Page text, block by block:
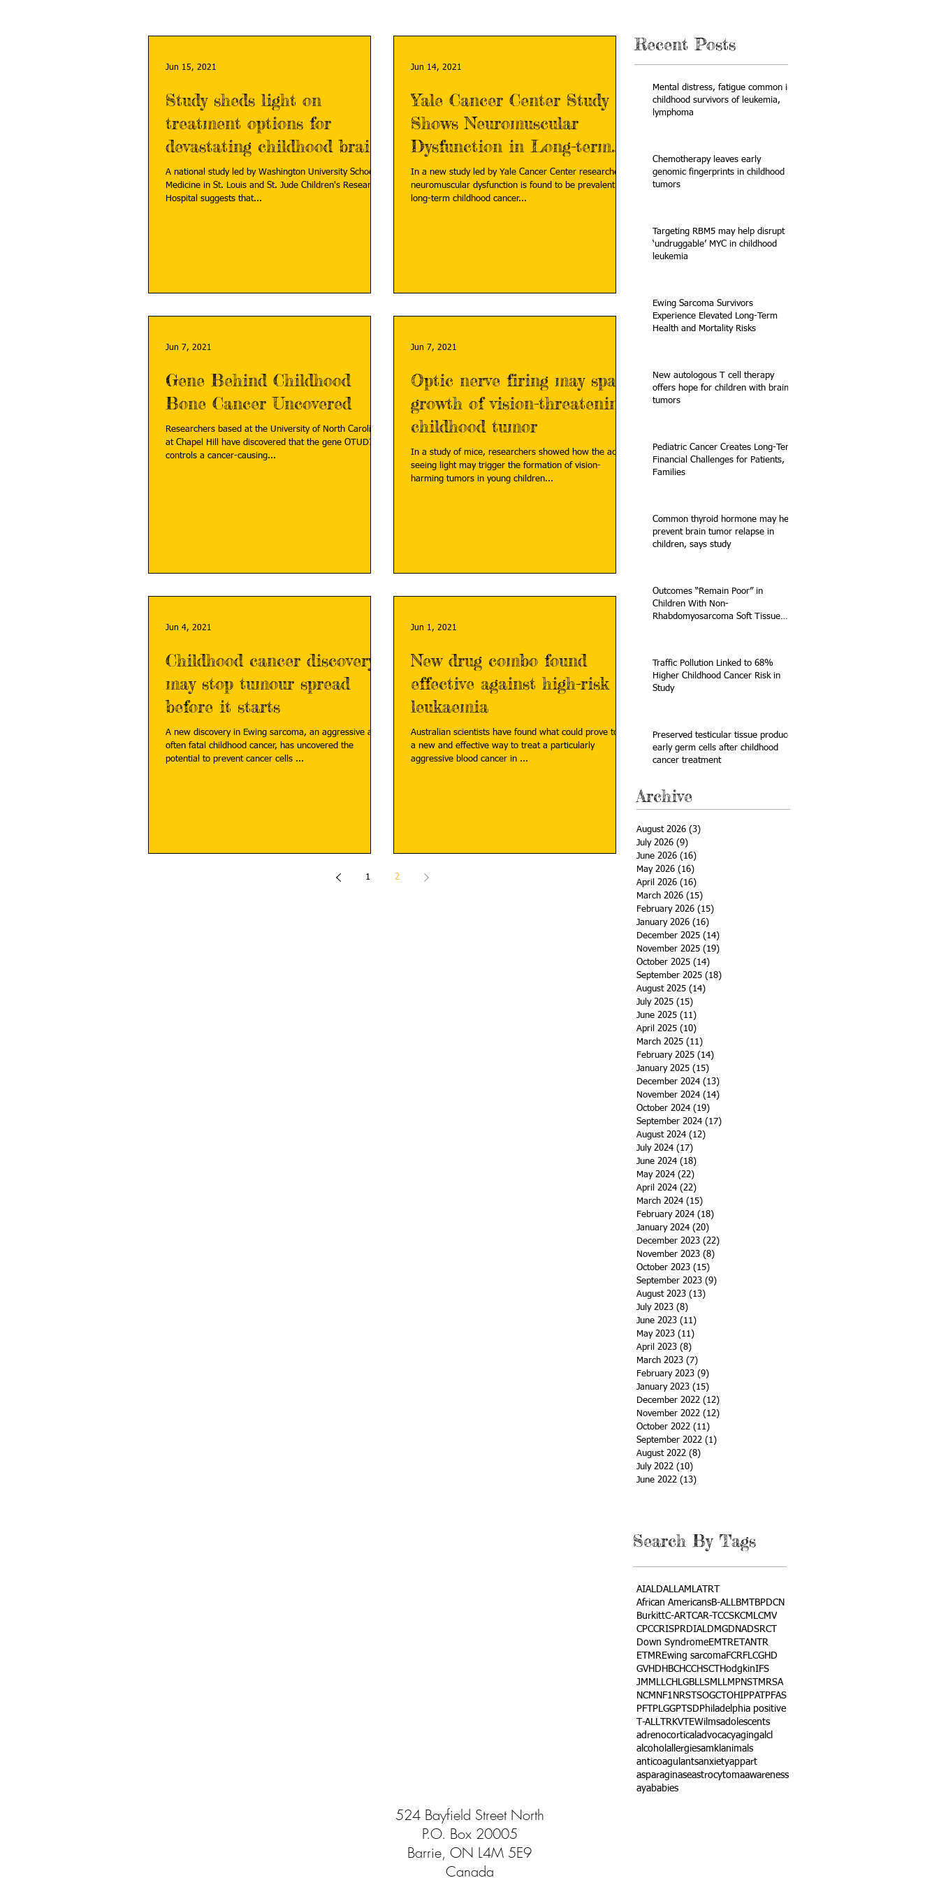
Study sheds light on
treatment options for
devastating childhood brain
cancer
A national study led by Washington University School of
Medicine in St. Louis and St. Jude Children's Research
Hospital suggests that...
Jun 15, 2021
Yale Cancer Center Study
Shows Neuromuscular
Dysfunction in Long-term
Childhood Cancer Survivors
In a new study led by Yale Cancer Center researchers,
neuromuscular dysfunction is found to be prevalent in
long-term childhood cancer...
Jun 14, 2021
Gene Behind Childhood
Bone Cancer Uncovered
Researchers based at the University of North Carolina
at Chapel Hill have discovered that the gene OTUD7A
controls a cancer-causing...
Jun 7, 2021
Optic nerve firing may spark
growth of vision-threatening
childhood tumor
In a study of mice, researchers showed how the act of
seeing light may trigger the formation of vision-
harming tumors in young children...
Jun 7, 2021
Childhood cancer discovery
may stop tumour spread
before it starts
A new discovery in Ewing sarcoma, an aggressive and
often fatal childhood cancer, has uncovered the
potential to prevent cancer cells ...
Jun 4, 2021
New drug combo found
effective against high-risk
leukaemia
Australian scientists have found what could prove to be
a new and effective way to treat a particularly
aggressive blood cancer in ...
Jun 1, 2021
1 2
Recent Posts
Mental distress, fatigue common in
childhood survivors of leukemia,
lymphoma
Chemotherapy leaves early
genomic fingerprints in childhood
tumors
Targeting RBM5 may help disrupt
‘undruggable’ MYC in childhood
leukemia
Ewing Sarcoma Survivors
Experience Elevated Long-Term
Health and Mortality Risks
New autologous T cell therapy
offers hope for children with brain
tumors
Pediatric Cancer Creates Long-Term
Financial Challenges for Patients,
Families
Common thyroid hormone may help
prevent brain tumor relapse in
children, says study
Outcomes “Remain Poor” in
Children With Non-
Rhabdomyosarcoma Soft Tissue
Traffic Pollution Linked to 68%
Higher Childhood Cancer Risk in
Study
Preserved testicular tissue produces
early germ cells after childhood
cancer treatment
Archive
August 2026 (3)
July 2026 (9)
June 2026 (16)
May 2026 (16)
April 2026 (16)
March 2026 (15)
February 2026 (15)
January 2026 (16)
December 2025 (14)
November 2025 (19)
October 2025 (14)
September 2025 (18)
August 2025 (14)
July 2025 (15)
June 2025 (11)
April 2025 (10)
March 2025 (11)
February 2025 (14)
January 2025 (15)
December 2024 (13)
November 2024 (14)
October 2024 (19)
September 2024 (17)
August 2024 (12)
July 2024 (17)
June 2024 (18)
May 2024 (22)
April 2024 (22)
March 2024 (15)
February 2024 (18)
January 2024 (20)
December 2023 (22)
November 2023 (8)
October 2023 (15)
September 2023 (9)
August 2023 (13)
July 2023 (8)
June 2023 (11)
May 2023 (11)
April 2023 (8)
March 2023 (7)
February 2023 (9)
January 2023 (15)
December 2022 (12)
November 2022 (12)
October 2022 (11)
September 2022 (1)
August 2022 (8)
July 2022 (10)
June 2022 (13)
Search By Tags
AIALDALLAMLATRT
African AmericansB-ALLBMT
BPDCN
BurkittC-ART CAR-T CCSKCMLCMV
CPCCRISPRDIALDMGDNADSRCT
Down SyndromeEMTRETANTR
ETMREwing sarcomaFCRFLCGHD
GVHD HBCHCCHSCT HodgkinIFS
JMMLLCH LGBLLSMLLMPNST
MRSA
NCM NF1 NRSTSOGCT OHIPPAT PFAS
PFT
PLGGPTSD Philadelphia positive
T-ALL TRKVTEWilmsadolescents
adrenocortical advocacyagingalcl
alcohol allergiesamkl animals
anticoagulantsanxietyappart
asparaginaseastrocytomaawareness
ayababies
524 Bayfield Street North
P.O. Box 20005
Barrie, ON L4M 5E9
Canada